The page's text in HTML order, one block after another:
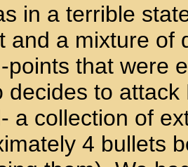
in a terrible
and a mixture of
points that were
decides to
a collection of
4 bullets